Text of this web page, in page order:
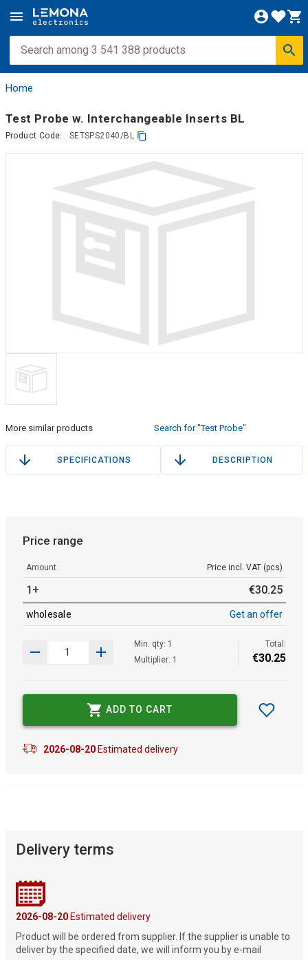
Home
Test Probe w. Interchangeable Inserts BL
Product Code: SETSPS2040/BL
More similar products Search for "Test Probe"
SPECIFICATIONS DESCRIPTION
Price range
Amount Price incl. VAT (pcs)
1+ €30.25
wholesale Get an offer
Min. qty: 1
Multiplier: 1
Total:
€30.25
ADD TO CART
2026-08-20Estimated delivery
Delivery terms
2026-08-20Estimated delivery
Product will be ordered from supplier. If the supplier is unable to
deliver by the specified date, we will inform you by e-mail